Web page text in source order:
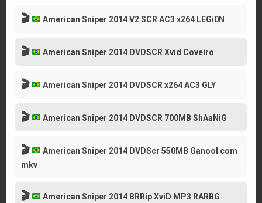
🎬 American Sniper 2014 V2 SCR AC3 x264 LEGi0N
🎬 American Sniper 2014 DVDSCR Xvid Coveiro
🎬 American Sniper 2014 DVDSCR x264 AC3 GLY
🎬 American Sniper 2014 DVDSCR 700MB ShAaNiG
🎬
American Sniper 2014 DVDScr 550MB Ganool com
mkv
🎬 American Sniper 2014 BRRip XviD MP3 RARBG